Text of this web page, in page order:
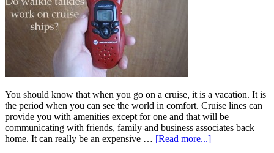
You should know that when you go on a cruise, it is a vacation. It is
the period when you can see the world in comfort. Cruise lines can
provide you with amenities except for one and that will be
communicating with friends, family and business associates back
home. It can really be an expensive … [Read more...]